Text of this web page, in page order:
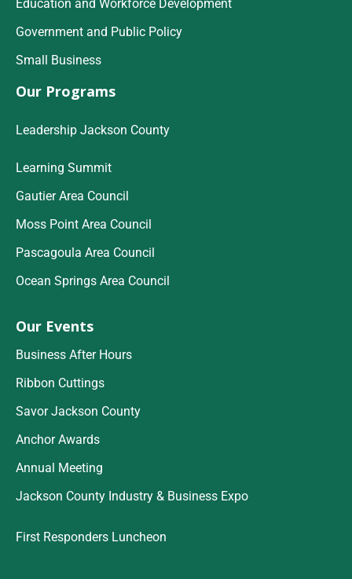
Education and Workforce Development
Government and Public Policy
Small Business
Our Programs
Leadership Jackson County
Learning Summit
Gautier Area Council
Moss Point Area Council
Pascagoula Area Council
Ocean Springs Area Council
Our Events
Business After Hours
Ribbon Cuttings
Savor Jackson County
Anchor Awards
Annual Meeting
Jackson County Industry & Business Expo
First Responders Luncheon